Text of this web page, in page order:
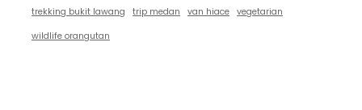
trekking bukit lawang
trip medan van hiace vegetarian
wildlife orangutan